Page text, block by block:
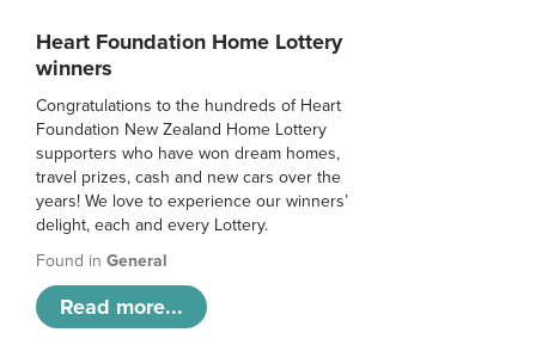
Heart Foundation Home Lottery
winners
Congratulations to the hundreds of Heart
Foundation New Zealand Home Lottery
supporters who have won dream homes,
travel prizes, cash and new cars over the
years! We love to experience our winners’
delight, each and every Lottery.
Found in General
Read more...